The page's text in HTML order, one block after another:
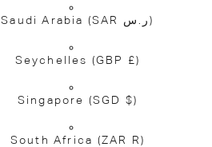
Saudi Arabia (SAR ر.س)
Seychelles (GBP £)
Singapore (SGD $)
South Africa (ZAR R)